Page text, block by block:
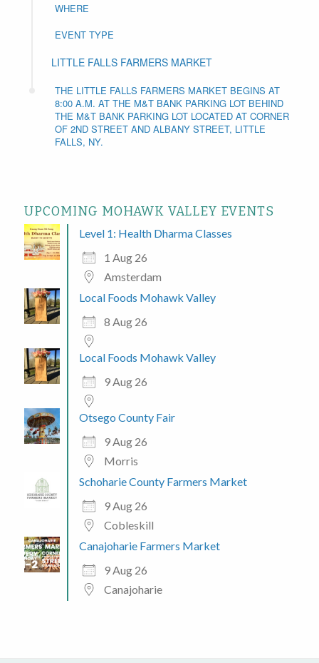
WHERE
EVENT TYPE
LITTLE FALLS FARMERS MARKET
THE LITTLE FALLS FARMERS MARKET BEGINS AT
8:00 A.M. AT THE M&T BANK PARKING LOT BEHIND
THE M&T BANK PARKING LOT LOCATED AT CORNER
OF 2ND STREET AND ALBANY STREET, LITTLE
FALLS, NY.
UPCOMING MOHAWK VALLEY EVENTS
Level 1: Health Dharma Classes
1 Aug 26
Amsterdam
Local Foods Mohawk Valley
8 Aug 26
Local Foods Mohawk Valley
9 Aug 26
Otsego County Fair
9 Aug 26
Morris
Schoharie County Farmers Market
9 Aug 26
Cobleskill
Canajoharie Farmers Market
9 Aug 26
Canajoharie